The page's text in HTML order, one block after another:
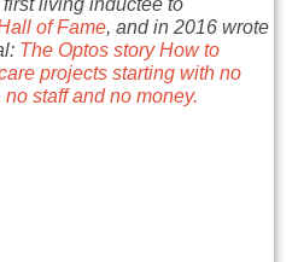
living inductee to
of Fame, and in 2016 wrote
The Optos story How to
projects starting with no
staff and no money.